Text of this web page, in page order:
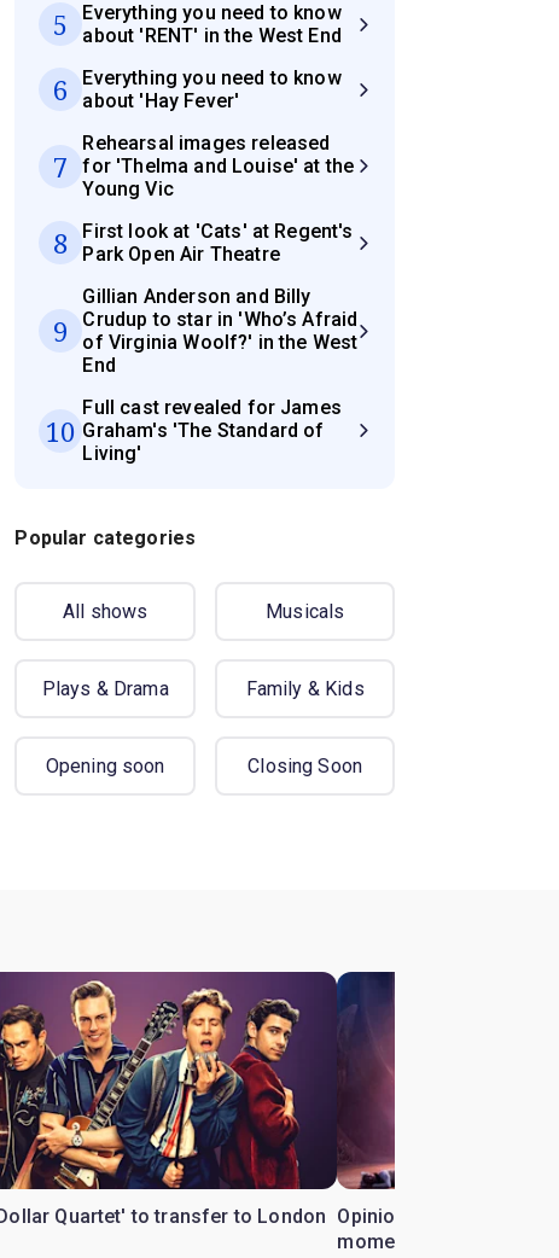
5
Everything you need to know
about 'RENT' in the West End
6
Everything you need to know
about 'Hay Fever'
7
Rehearsal images released
for 'Thelma and Louise' at the
Young Vic
8
First look at 'Cats' at Regent's
Park Open Air Theatre
9
Gillian Anderson and Billy
Crudup to star in 'Who’s Afraid
of Virginia Woolf?' in the West
End
10
Full cast revealed for James
Graham's 'The Standard of
Living'
Popular categories
All shows Musicals
Plays & Drama Family & Kids
Opening soon Closing Soon
Quartet' to transfer to London Opinion: Why 'Cats' is
moment